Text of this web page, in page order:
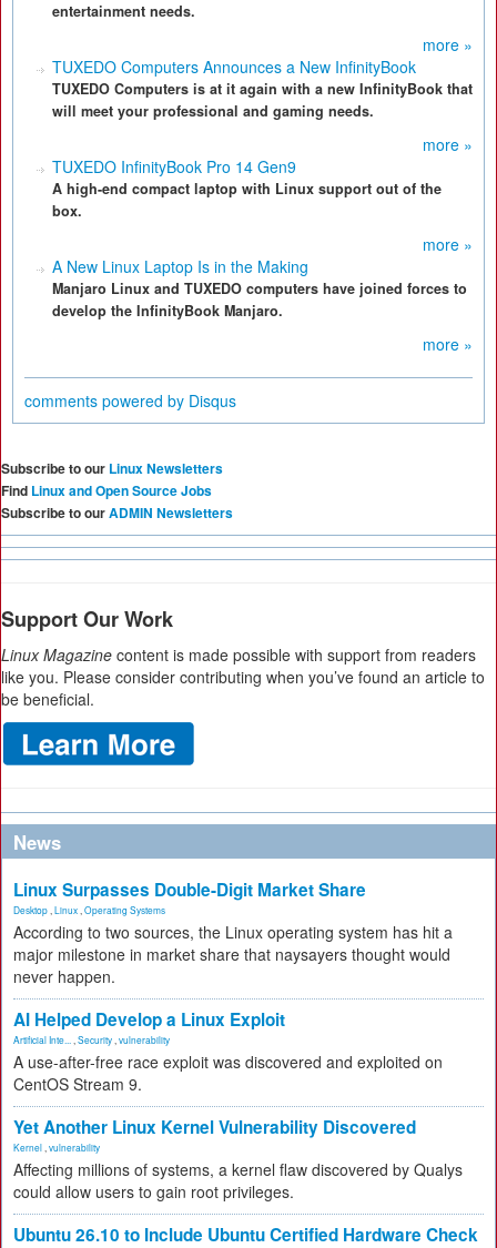
entertainment needs.
more »
TUXEDO Computers Announces a New InfinityBook
TUXEDO Computers is at it again with a new InfinityBook that
will meet your professional and gaming needs.
more »
TUXEDO InfinityBook Pro 14 Gen9
A high-end compact laptop with Linux support out of the
box.
more »
A New Linux Laptop Is in the Making
Manjaro Linux and TUXEDO computers have joined forces to
develop the InfinityBook Manjaro.
more »
comments powered by Disqus
Subscribe to our Linux Newsletters
Find Linux and Open Source Jobs
Subscribe to ourADMIN Newsletters
Support Our Work
Linux Magazine content is made possible with support from readers
like you. Please consider contributing when you’ve found an article to
be beneficial.
News
Linux Surpasses Double-Digit Market Share
Desktop Linux Operating Systems
According to two sources, the Linux operating system has hit a
major milestone in market share that naysayers thought would
never happen.
AI Helped Develop a Linux Exploit
Artificial Inte... Security vulnerability
A use-after-free race exploit was discovered and exploited on
CentOS Stream 9.
Yet Another Linux Kernel Vulnerability Discovered
Kernel vulnerability
Affecting millions of systems, a kernel flaw discovered by Qualys
could allow users to gain root privileges.
Ubuntu 26.10 to Include Ubuntu Certified Hardware Check